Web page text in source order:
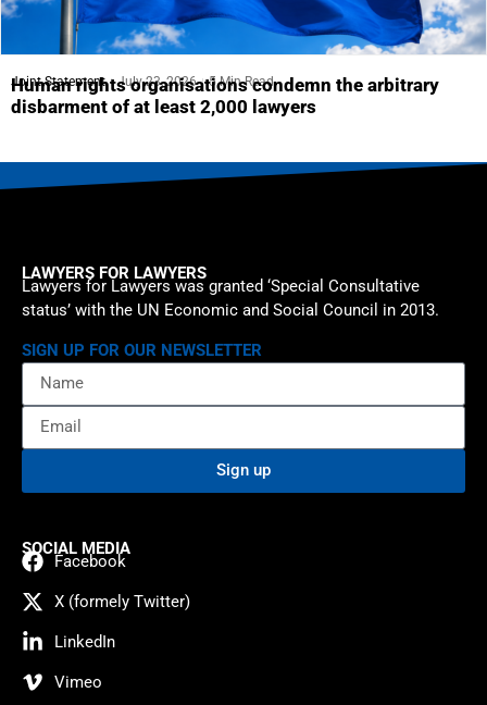
Joint Statement July 23, 2026 5 Min Read
Human rights organisations condemn the arbitrary
disbarment of at least 2,000 lawyers
LAWYERS FOR LAWYERS
Lawyers for Lawyers was granted ‘Special Consultative
status’ with the UN Economic and Social Council in 2013.
SIGN UP FOR OUR NEWSLETTER
Sign up
SOCIAL MEDIA
Facebook
X (formely Twitter)
LinkedIn
Vimeo